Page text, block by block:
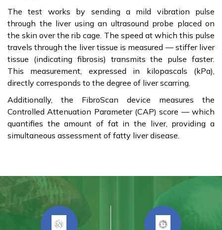
The test works by sending a mild vibration pulse
through the liver using an ultrasound probe placed on
the skin over the rib cage. The speed at which this pulse
travels through the liver tissue is measured — stiffer liver
tissue (indicating fibrosis) transmits the pulse faster.
This measurement, expressed in kilopascals (kPa),
directly corresponds to the degree of liver scarring.
Additionally, the FibroScan device measures the
Controlled Attenuation Parameter (CAP) score — which
quantifies the amount of fat in the liver, providing a
simultaneous assessment of fatty liver disease.